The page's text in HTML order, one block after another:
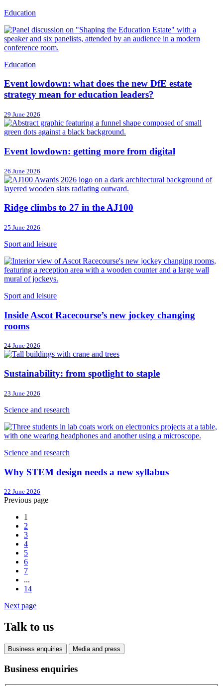
Education
Education
Event lowdown: what does the new DfE estate
strategy mean for education leaders?
29 June 2026
Event lowdown: getting more from digital
26 June 2026
Ridge climbs to 27 in the AJ100
25 June 2026
Sport and leisure
Sport and leisure
Inside Ascot Racecourse’s new jockey changing
rooms
24 June 2026
Sustainability: from spotlight to staple
23 June 2026
Science and research
Science and research
Why STEM design needs a new syllabus
22 June 2026
Previous page
1
2
3
4
5
6
7
...
14
Next page
Talk to us
Business enquiries Media and press
Business enquiries